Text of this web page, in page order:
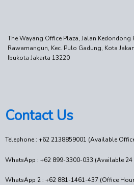
The Wayang Office Plaza, Jalan Kedondong
Rawamangun, Kec. Pulo Gadung, Kota
Ibukota Jakarta 13220
Contact Us
Telephone : +62 2138859001 (Available
WhatsApp : +62 899-3300-033 (Available 24
WhatsApp 2 : +62 881-1461-437 (Office